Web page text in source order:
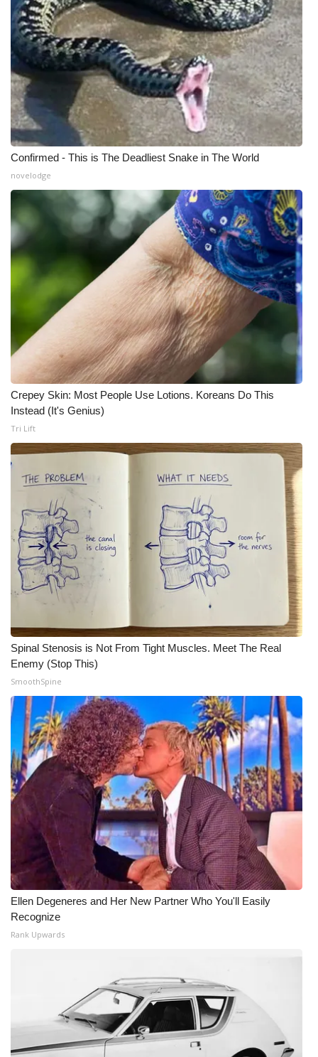
What’s On
Ion Plus
ABOUT US
FCC Applications
Contact Us
Employment
WCBI FCC Reports
Intern With Us
Meet the WCBI Team
Mobile App
WCBI – On-Air Guest Rules
ADVERTISE
Broadcast & Digital
Outdoor Media
Video Services of WCBI
WCBI Payment Portal
Confirmed - This is The Deadliest Snake in The World
novelodge
Crepey Skin: Most People Use Lotions. Koreans Do This
Instead (It's Genius)
Tri Lift
Spinal Stenosis is Not From Tight Muscles. Meet The Real
Enemy (Stop This)
SmoothSpine
Ellen Degeneres and Her New Partner Who You'll Easily
Recognize
Rank Upwards